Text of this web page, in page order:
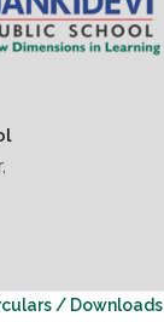
/ Downloads